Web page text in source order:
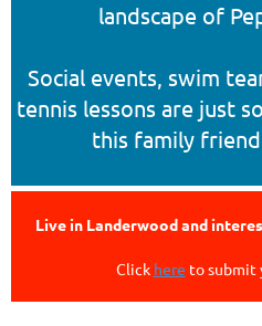
landscape of
Social events, swim
tennis lessons are just
this family
Live in Landerwood and
Click here to submit